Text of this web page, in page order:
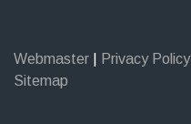
Webmaster Privacy Policy
Sitemap